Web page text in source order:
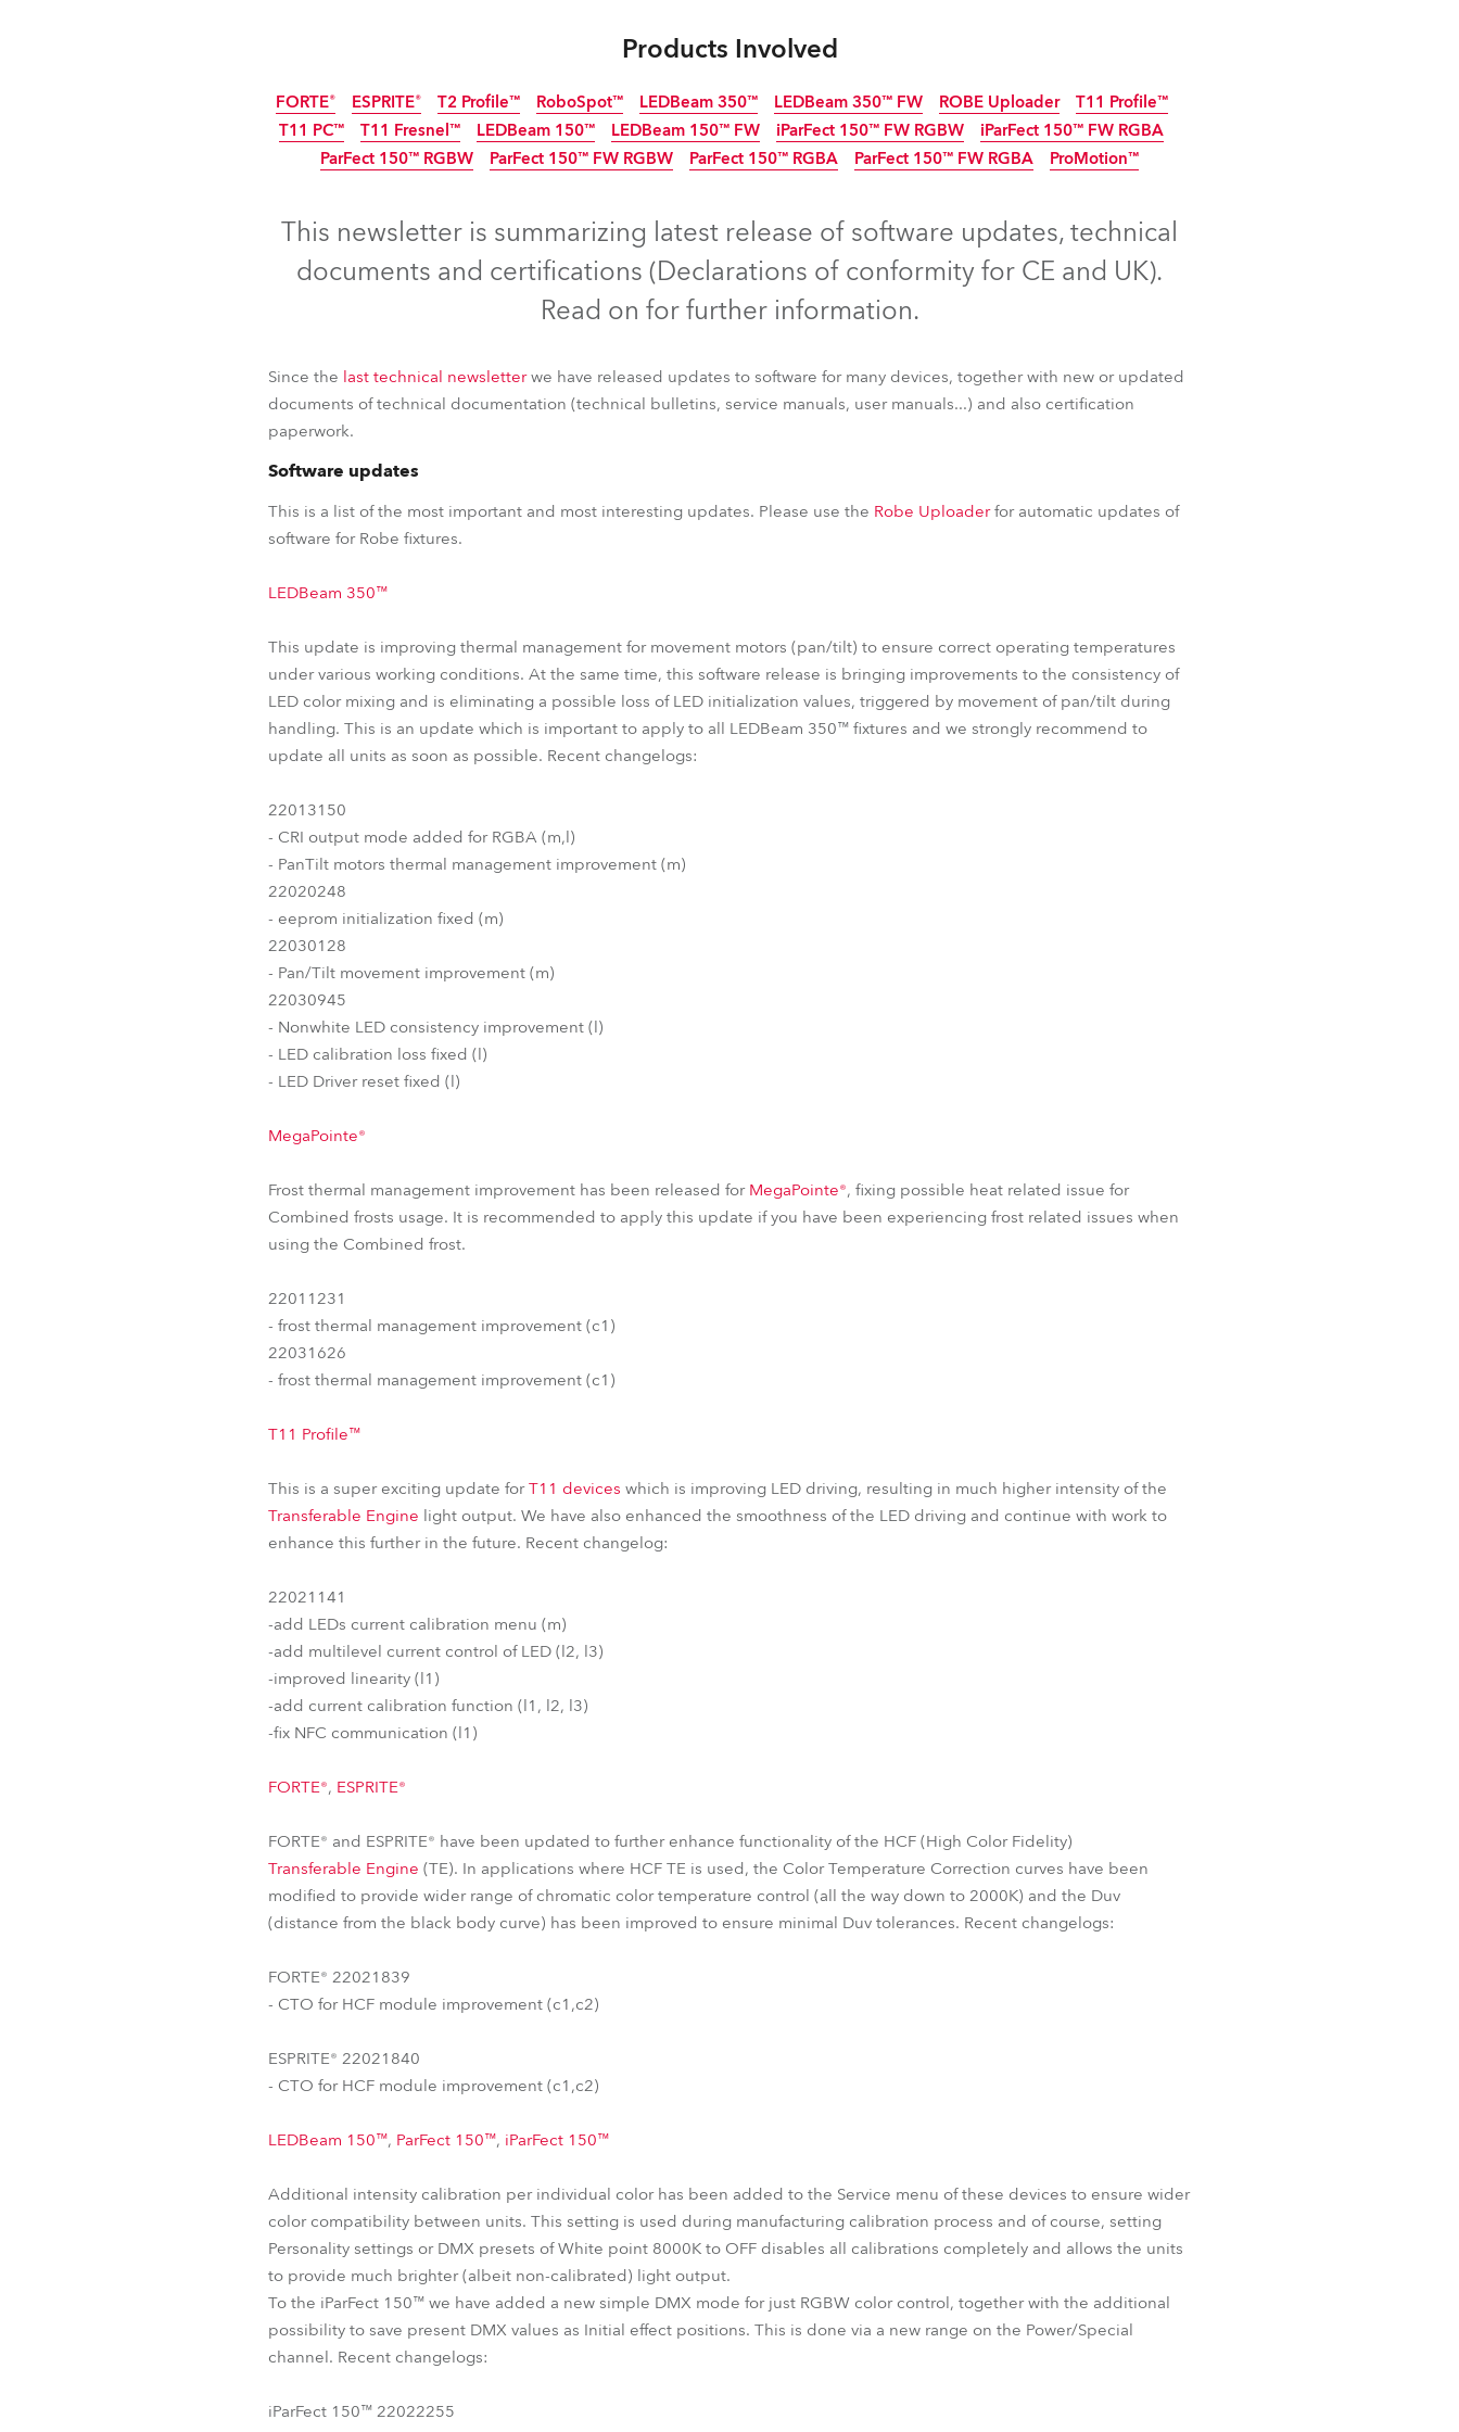
Czechia and Slovakia
International Sales
Global
Europe
Latin America
Products Involved
FORTE®
FORTE®
ESPRITE®
ESPRITE®
T2 Profile™ RoboSpot™ LEDBeam 350™ LEDBeam 350™ FW ROBE Uploader T11 Profile™
T11 PC™ T11 Fresnel™ LEDBeam 150™ LEDBeam 150™ FW
Discontinued
iParFect 150™ FW RGBW
IP65 Discontinued
iParFect 150™ FW RGBA
IP65 Discontinued
ParFect 150™ RGBW
ParFect 150™ RGBW
ParFect 150™ FW RGBW
ParFect 150™ FW RGBW
ParFect 150™ RGBA
ParFect 150™ RGBA
ParFect 150™ FW RGBA
ParFect 150™ FW RGBA
ProMotion™
ProMotion™
This newsletter is summarizing latest release of software updates, technical
documents and certifications (Declarations of conformity for CE and UK).
Read on for further information.
Since the last technical newsletterwe have released updates to software for many devices, together with new or updated
documents of technical documentation (technical bulletins, service manuals, user manuals...) and also certification
paperwork.
Software updates
This is a list of the most important and most interesting updates. Please use the Robe Uploaderfor automatic updates of
software for Robe fixtures.
LEDBeam 350™
This update is improving thermal management for movement motors (pan/tilt) to ensure correct operating temperatures
under various working conditions. At the same time, this software release is bringing improvements to the consistency of
LED color mixing and is eliminating a possible loss of LED initialization values, triggered by movement of pan/tilt during
handling. This is an update which is important to apply to all LEDBeam 350™ fixtures and we strongly recommend to
update all units as soon as possible. Recent changelogs:
22013150
- CRI output mode added for RGBA (m,l)
- PanTilt motors thermal management improvement (m)
22020248
- eeprom initialization fixed (m)
22030128
- Pan/Tilt movement improvement (m)
22030945
- Nonwhite LED consistency improvement (l)
- LED calibration loss fixed (l)
- LED Driver reset fixed (l)
MegaPointe®
Frost thermal management improvement has been released for MegaPointe®, fixing possible heat related issue for
Combined frosts usage. It is recommended to apply this update if you have been experiencing frost related issues when
using the Combined frost.
22011231
- frost thermal management improvement (c1)
22031626
- frost thermal management improvement (c1)
T11 Profile™
This is a super exciting update forT11 devices which is improving LED driving, resulting in much higher intensity of the
Transferable Engine light output. We have also enhanced the smoothness of the LED driving and continue with work to
enhance this further in the future. Recent changelog:
22021141
-add LEDs current calibration menu (m)
-add multilevel current control of LED (l2, l3)
-improved linearity (l1)
-add current calibration function (l1, l2, l3)
-fix NFC communication (l1)
FORTE®, ESPRITE®
FORTE® and ESPRITE® have been updated to further enhance functionality of the HCF (High Color Fidelity)
Transferable Engine (TE). In applications where HCF TE is used, the Color Temperature Correction curves have been
modified to provide wider range of chromatic color temperature control (all the way down to 2000K) and the Duv
(distance from the black body curve) has been improved to ensure minimal Duv tolerances. Recent changelogs:
FORTE® 22021839
- CTO for HCF module improvement (c1,c2)
ESPRITE® 22021840
- CTO for HCF module improvement (c1,c2)
LEDBeam 150™, ParFect 150™, iParFect 150™
Additional intensity calibration per individual color has been added to the Service menu of these devices to ensure wider
color compatibility between units. This setting is used during manufacturing calibration process and of course, setting
Personality settings or DMX presets of White point 8000K to OFF disables all calibrations completely and allows the units
to provide much brighter (albeit non-calibrated) light output.
To the iParFect 150™ we have added a new simple DMX mode for just RGBW color control, together with the additional
possibility to save present DMX values as Initial effect positions. This is done via a new range on the Power/Special
channel. Recent changelogs:
iParFect 150™ 22022255